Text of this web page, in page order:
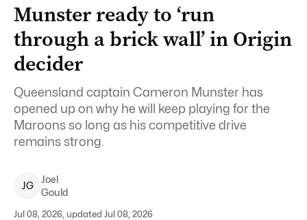
Munster ready to ‘run
through a brick wall’ in Origin
decider
Queensland captain Cameron Munster has
opened up on why he will keep playing for the
Maroons so long as his competitive drive
remains strong.
JG
Joel
Gould
Jul 08, 2026, updated Jul 08, 2026